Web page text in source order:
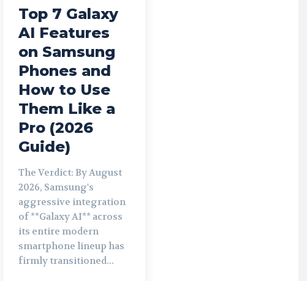
Top 7 Galaxy
AI Features
on Samsung
Phones and
How to Use
Them Like a
Pro (2026
Guide)
The Verdict: By August
2026, Samsung's
aggressive integration
of **Galaxy AI** across
its entire modern
smartphone lineup has
firmly transitioned...